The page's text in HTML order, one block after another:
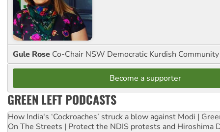
Gule Rose Co-Chair NSW Democratic Kurdish
Become a supporter
GREEN LEFT PODCASTS
How India's ‘Cockroaches’ struck a blow against Modi |
On The Streets | Protect the NDIS protests and Hiroshima